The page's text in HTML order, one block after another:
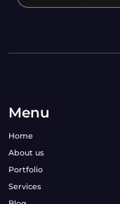
Menu
Home
About us
Portfolio
Services